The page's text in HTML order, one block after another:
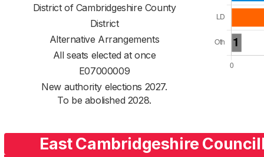
District of Cambridgeshire County
District
Alternative Arrangements
All seats elected at once
E07000009
New authority elections 2027.
To be abolished 2028.
East Cambridgeshire